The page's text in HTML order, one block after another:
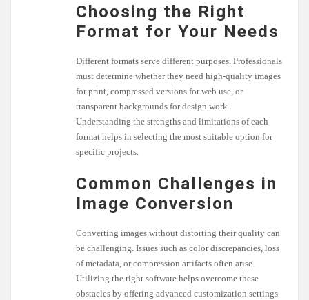
Choosing the Right
Format for Your Needs
Different formats serve different purposes. Professionals
must determine whether they need high-quality images
for print, compressed versions for web use, or
transparent backgrounds for design work.
Understanding the strengths and limitations of each
format helps in selecting the most suitable option for
specific projects.
Common Challenges in
Image Conversion
Converting images without distorting their quality can
be challenging. Issues such as color discrepancies, loss
of metadata, or compression artifacts often arise.
Utilizing the right software helps overcome these
obstacles by offering advanced customization settings